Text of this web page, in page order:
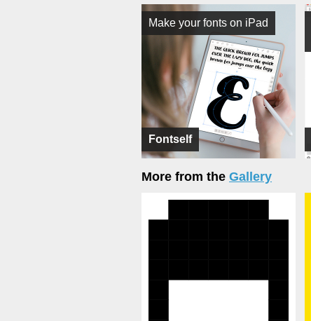
Fontself
Make your fonts on iPad
More from the Gallery